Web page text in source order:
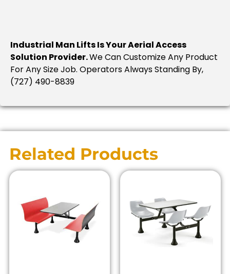
Industrial Man Lifts Is Your Aerial Access
Solution Provider.We Can Customize Any Product
For Any Size Job. Operators Always Standing By,
(727) 490-8839
Related Products